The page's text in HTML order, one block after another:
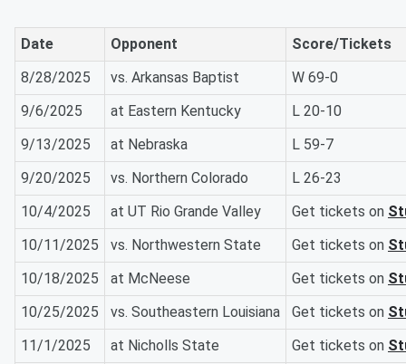
Date Opponent
Score/Tickets
8/28/2025
vs. Arkansas Baptist
W 69-0
9/6/2025
at Eastern Kentucky
L 20-10
9/13/2025
at Nebraska
L 59-7
9/20/2025
vs. Northern Colorado
L 26-23
10/4/2025
at UT Rio Grande Valley Get tickets on
10/11/2025
vs. Northwestern State Get tickets on
10/18/2025
at McNeese Get tickets on
10/25/2025
vs. Southeastern Louisiana Get tickets on
11/1/2025
at Nicholls State Get tickets on